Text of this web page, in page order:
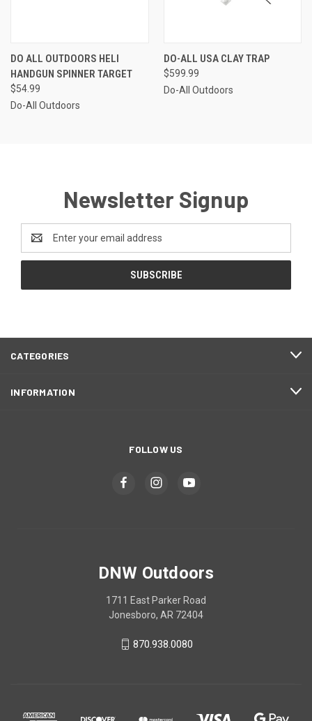
DO ALL OUTDOORS HELI
HANDGUN SPINNER TARGET
$54.99
Do-All Outdoors
DO-ALL USA CLAY TRAP
$599.99
Do-All Outdoors
Newsletter Signup
Address
CATEGORIES
INFORMATION
FOLLOW US
DNW Outdoors
1711 East Parker Road
Jonesboro, AR 72404
870.938.0080